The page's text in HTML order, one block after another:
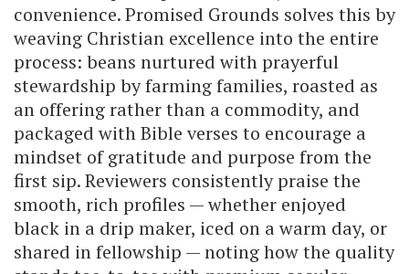
convenience. Promised Grounds solves this by
weaving Christian excellence into the entire
process: beans nurtured with prayerful
stewardship by farming families, roasted as
an offering rather than a commodity, and
packaged with Bible verses to encourage a
mindset of gratitude and purpose from the
first sip. Reviewers consistently praise the
smooth, rich profiles — whether enjoyed
black in a drip maker, iced on a warm day, or
shared in fellowship — noting how the quality